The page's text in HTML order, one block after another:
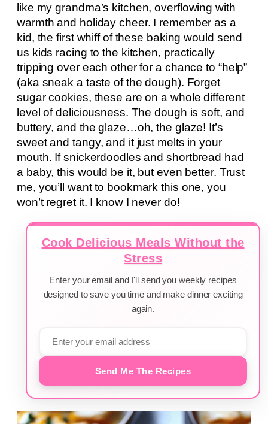
like my grandma’s kitchen, overflowing with
warmth and holiday cheer. I remember as a
kid, the first whiff of these baking would send
us kids racing to the kitchen, practically
tripping over each other for a chance to “help”
(aka sneak a taste of the dough). Forget
sugar cookies, these are on a whole different
level of deliciousness. The dough is soft, and
buttery, and the glaze…oh, the glaze! It’s
sweet and tangy, and it just melts in your
mouth. If snickerdoodles and shortbread had
a baby, this would be it, but even better. Trust
me, you’ll want to bookmark this one, you
won’t regret it. I know I never do!
Cook Delicious Meals Without the
Stress
Enter your email and I'll send you weekly recipes
designed to save you time and make dinner exciting
again.
Send Me The Recipes